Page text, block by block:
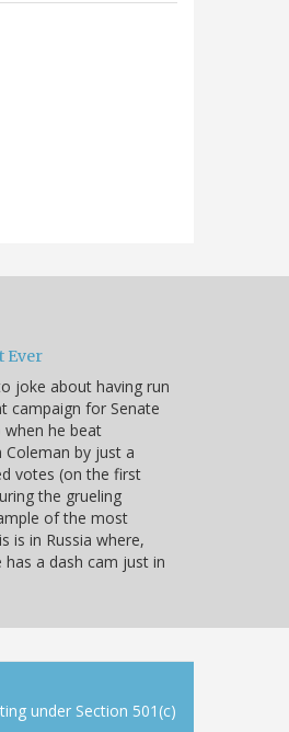
Ever
joke about having run
campaign for Senate
he beat
by just a
votes (on the first
the grueling
of the most
is in Russia where,
has a dash cam just in
under Section 501(c)